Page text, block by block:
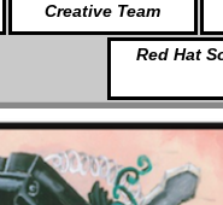
Creative Team
Red Hat